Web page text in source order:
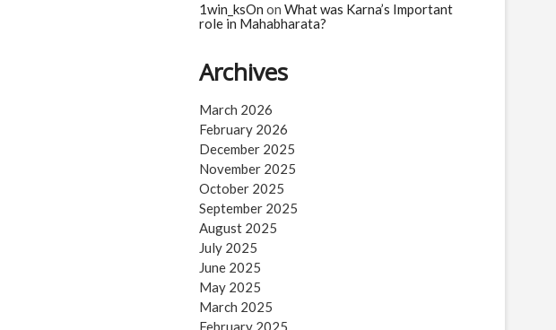
1win_ksOn on What was Karna’s Important
role in Mahabharata?
Archives
March 2026
February 2026
December 2025
November 2025
October 2025
September 2025
August 2025
July 2025
June 2025
May 2025
March 2025
February 2025